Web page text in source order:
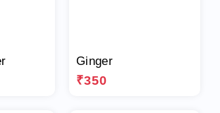
Ginger
₹350